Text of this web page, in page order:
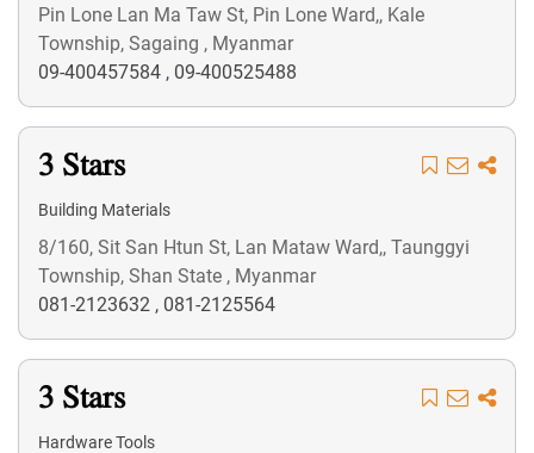
Pin Lone Lan Ma Taw St, Pin Lone Ward,, Kale
Township, Sagaing , Myanmar
09-400457584 , 09-400525488
3 Stars
Building Materials
8/160, Sit San Htun St, Lan Mataw Ward,, Taunggyi
Township, Shan State , Myanmar
081-2123632 , 081-2125564
3 Stars
Hardware Tools